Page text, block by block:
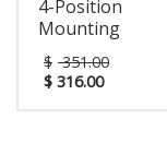
4-Position
Mounting
$ 351.00
$ 316.00